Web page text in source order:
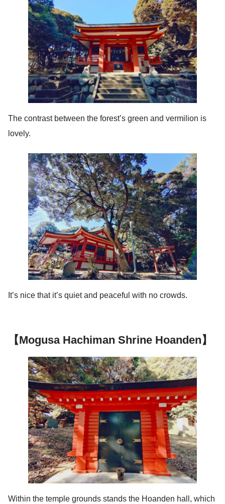
The contrast between the forest’s green and vermilion is
lovely.
It’s nice that it’s quiet and peaceful with no crowds.
【Mogusa Hachiman Shrine Hoanden】
Within the temple grounds stands the Hoanden hall, which